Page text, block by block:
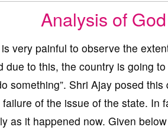
Analysis of
is very painful to observe the
due to this, the country is going
something”. Shri Ajay posed
of the issue of the state. In
as it happened now. Given